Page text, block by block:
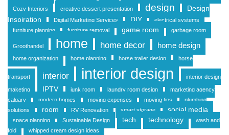
Cozy Interiors creative dessert presentation design
Design
Inspiration
Digital Marketing Services DIY
electrical systems
furniture planning
furniture removal game room garbage room
Groothandel home home decor home design
home organization home planning horse trailer design horse
transport interior interior design interior design
maketing IPTV junk room laundry room design
marketing agency
calgary
modern homes moving expenses moving tips
plumbing
solutions
room RV Renovation smart storage social media
space planning Sustainable Design tech technology
wash and
fold
whipped cream design ideas